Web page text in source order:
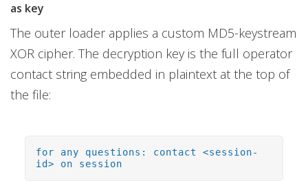
as key
The outer loader applies a custom MD5-keystream
XOR cipher. The decryption key is the full operator
contact string embedded in plaintext at the top of
the file:
for any questions: contact <session-
id> on session